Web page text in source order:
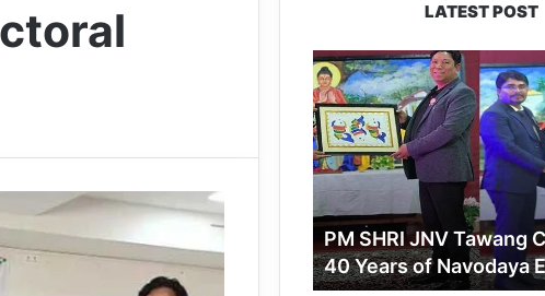
LATEST POST
PM
SHRI
JNV
Tawang
Celebrates
40
Years
of
Navodaya
Excellence
PM SHRI JNV Tawang
40 Years of Navodaya